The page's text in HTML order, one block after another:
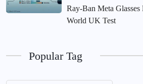
Ray-Ban Meta
World UK Test
Popular Tag